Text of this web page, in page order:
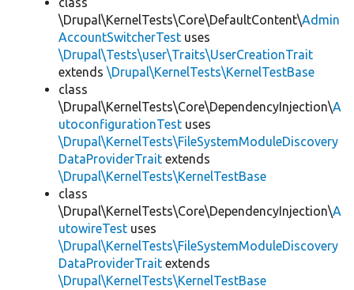
\Drupal\KernelTests\Core\DefaultContent\Admin
AccountSwitcherTest uses
\Drupal\Tests\user\Traits\UserCreationTrait
extends \Drupal\KernelTests\KernelTestBase
class
\Drupal\KernelTests\Core\DependencyInjection\A
utoconfigurationTest uses
\Drupal\KernelTests\FileSystemModuleDiscovery
DataProviderTrait extends
\Drupal\KernelTests\KernelTestBase
class
\Drupal\KernelTests\Core\DependencyInjection\A
utowireTest uses
\Drupal\KernelTests\FileSystemModuleDiscovery
DataProviderTrait extends
\Drupal\KernelTests\KernelTestBase